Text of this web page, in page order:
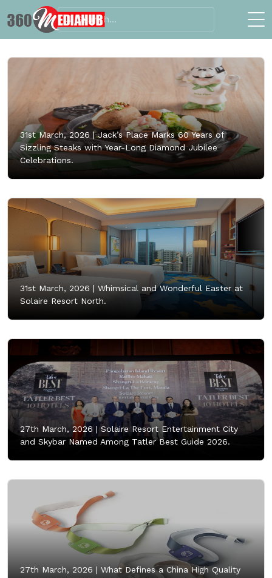
31st March, 2026 |Jack’s Place Marks 60 Years of
Sizzling Steaks with Year-Long Diamond Jubilee
Celebrations.
31st March, 2026 | Whimsical and Wonderful Easter at
Solaire Resort North.
27th March, 2026 |Solaire Resort Entertainment City
and Skybar Named Among Tatler Best Guide 2026.
27th March, 2026 | What Defines a China High Quality